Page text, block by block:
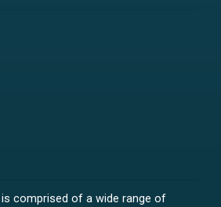
comprised of a wide range of